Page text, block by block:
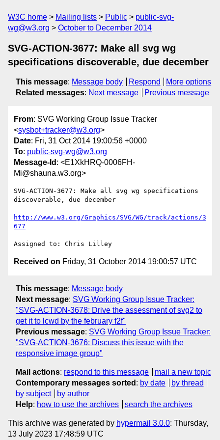
W3C home Mailing lists Public
public-svg-
wg@w3.org
October to December 2014
SVG-ACTION-3677: Make all svg wg
specifications discoverable, due december
This message: Message body Respond
More options
Related messages: Next message Previous message
From: SVG Working Group Issue Tracker
<sysbot+tracker@w3.org>
Date: Fri, 31 Oct 2014 19:00:56 +0000
To: public-svg-wg@w3.org
Message-Id : <E1XkHRQ-0006FH-
Mi@shauna.w3.org>
SVG-ACTION-3677: Make all svg wg specifications
discoverable, due december
http://www.w3.org/Graphics/SVG/WG/track/actions/3
677
Received on Friday, 31 October 2014 19:00:57 UTC
This message: Message body
Next message: SVG Working Group Issue Tracker:
"SVG-ACTION-3678: Drive the assessment of svg2 to
get it to lcwd by the february f2f"
Previous message: SVG Working Group Issue Tracker:
"SVG-ACTION-3676: Discuss this issue with the
responsive image group"
Mail actions: respond to this message
mail a new topic
Contemporary messages sorted : by date
by thread
by subject
by author
Help: how to use the archives search the archives
This archive was generated by hypermail 3.0.0: Thursday,
13 July 2023 17:48:59 UTC